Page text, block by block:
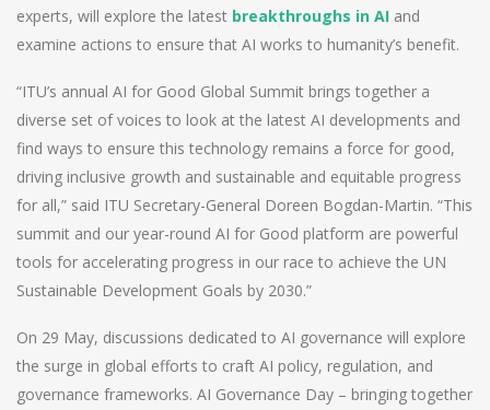
experts, will explore the latest breakthroughs in AI and
examine actions to ensure that AI works to humanity’s benefit.
“ITU’s annual AI for Good Global Summit brings together a
diverse set of voices to look at the latest AI developments and
find ways to ensure this technology remains a force for good,
driving inclusive growth and sustainable and equitable progress
for all,” said ITU Secretary-General Doreen Bogdan-Martin. “This
summit and our year-round AI for Good platform are powerful
tools for accelerating progress in our race to achieve the UN
Sustainable Development Goals by 2030.”
On 29 May, discussions dedicated to AI governance will explore
the surge in global efforts to craft AI policy, regulation, and
governance frameworks. AI Governance Day – bringing together